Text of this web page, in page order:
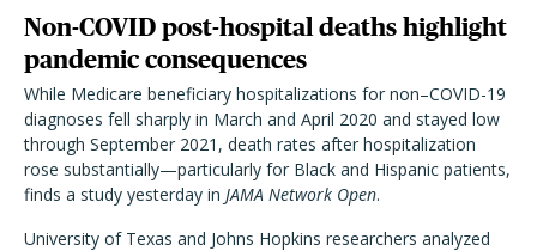
Non-COVID post-hospital deaths highlight
pandemic consequences
While Medicare beneficiary hospitalizations for non–COVID-19
diagnoses fell sharply in March and April 2020 and stayed low
through September 2021, death rates after hospitalization
rose substantially—particularly for Black and Hispanic patients,
finds a study yesterday in JAMA Network Open.
University of Texas and Johns Hopkins researchers analyzed